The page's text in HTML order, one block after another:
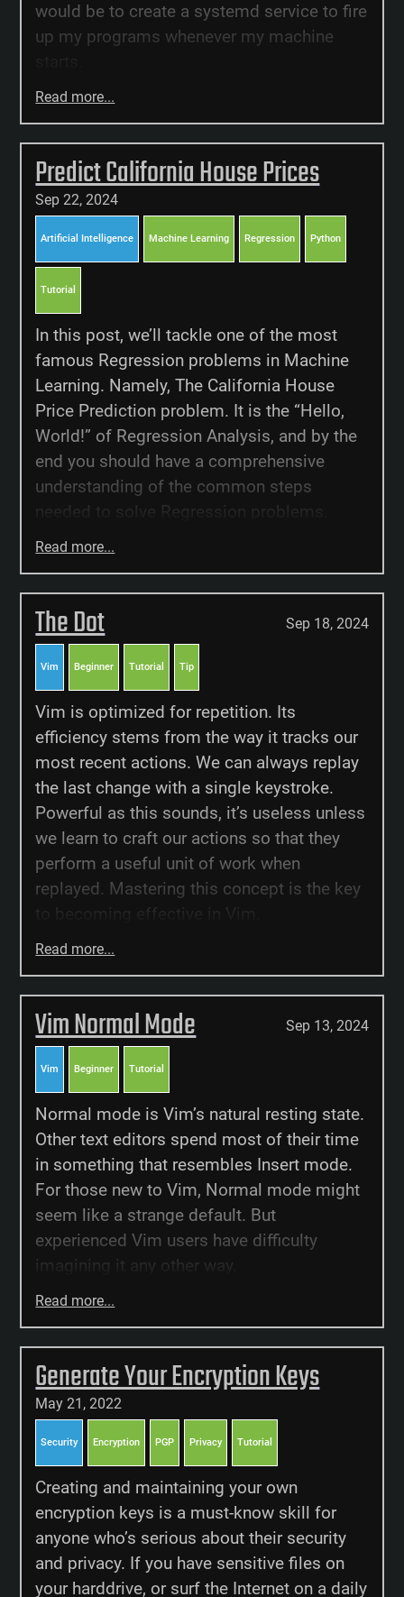
would be to create a systemd service to fire
up my programs whenever my machine
Read more...
Predict California House Prices
Sep 22, 2024
Artificial Intelligence Machine Learning Regression Python
Tutorial
In this post, we’ll tackle one of the most
famous Regression problems in Machine
Learning. Namely, The California House
Price Prediction problem. It is the “Hello,
World!” of Regression Analysis, and by the
end you should have a comprehensive
understanding of the common steps
needed to solve Regression problems.
Read more...
The Dot Sep 18, 2024
Vim Beginner Tutorial Tip
Vim is optimized for repetition. Its
efficiency stems from the way it tracks our
most recent actions. We can always replay
the last change with a single keystroke.
Powerful as this sounds, it’s useless unless
we learn to craft our actions so that they
perform a useful unit of work when
replayed. Mastering this concept is the key
to becoming effective in Vim.
Read more...
Vim Normal Mode Sep 13, 2024
Vim Beginner Tutorial
Normal mode is Vim’s natural resting state.
Other text editors spend most of their time
in something that resembles Insert mode.
For those new to Vim, Normal mode might
seem like a strange default. But
experienced Vim users have difficulty
imagining it any other way.
Read more...
Generate Your Encryption Keys
May 21, 2022
Security Encryption PGP Privacy Tutorial
Creating and maintaining your own
encryption keys is a must-know skill for
anyone who’s serious about their security
and privacy. If you have sensitive files on
your harddrive, or surf the Internet on a daily